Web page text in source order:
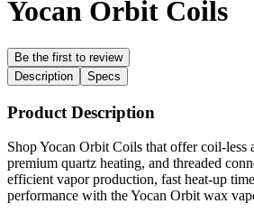
Yocan Orbit Coils
Be the first to review
Description
Specs
Product Description
Shop Yocan Orbit Coils that offer coil-less
premium quartz heating, and threaded
efficient vapor production, fast heat-up
performance with the Yocan Orbit wax